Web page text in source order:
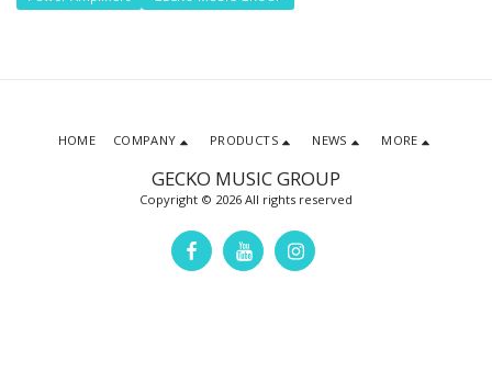
GECKO MUSIC GROUP
Copyright © 2026 All rights reserved
HOME COMPANY PRODUCTS NEWS MORE